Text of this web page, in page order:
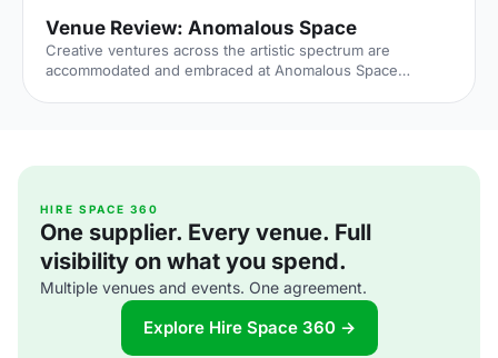
Venue Review: Anomalous Space
Creative ventures across the artistic spectrum are
accommodated and embraced at Anomalous Space
unoriginal function space that's all too common.
technological facilities with Art-Deco features, all set
within an authentic Georgian townhouse.
HIRE SPACE 360
One supplier. Every venue. Full
visibility on what you spend.
Multiple venues and events. One agreement.
Explore Hire Space 360 →